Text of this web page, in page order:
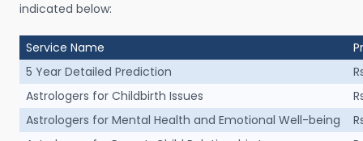
indicated below:
Service Name
5 Year Detailed Prediction
Astrologers for Childbirth Issues
Astrologers for Mental Health and Emotional Well-being